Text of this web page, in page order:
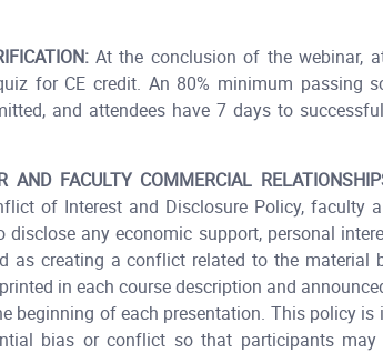
At the conclusion of the webinar,
for CE credit. An 80% minimum passing
and attendees have 7 days to
AND FACULTY COMMERCIAL
of Interest and Disclosure Policy, faculty
disclose any economic support, personal
as creating a conflict related to the material
in each course description and
beginning of each presentation. This policy is
bias or conflict so that participants